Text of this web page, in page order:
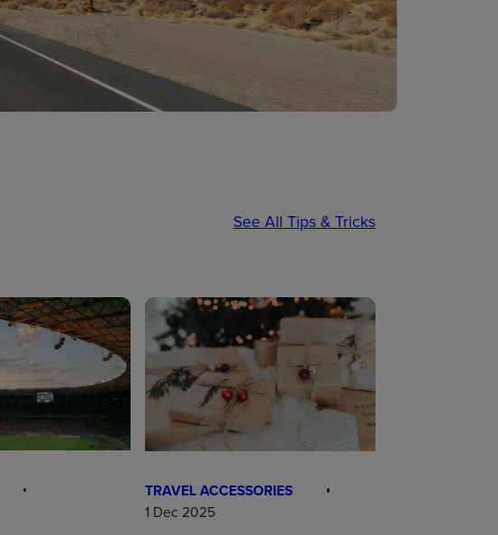
See All Tips & Tricks
TRAVEL ACCESSORIES
1 Dec 2025